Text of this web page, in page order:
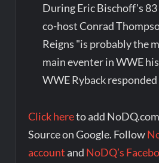
During Eric Bischoff's
co-host Conrad
Reigns "is probably the
main eventer in WWE
WWE Ryback
Click hereto add
Source on Google. Follow
account and NoDQ’s